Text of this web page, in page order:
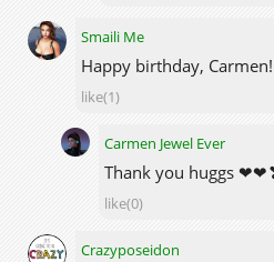
Smaili Me
Happy birthday,
like(1)
Carmen Jewel Ever
Thank you huggs
like(0)
Crazyposeidon